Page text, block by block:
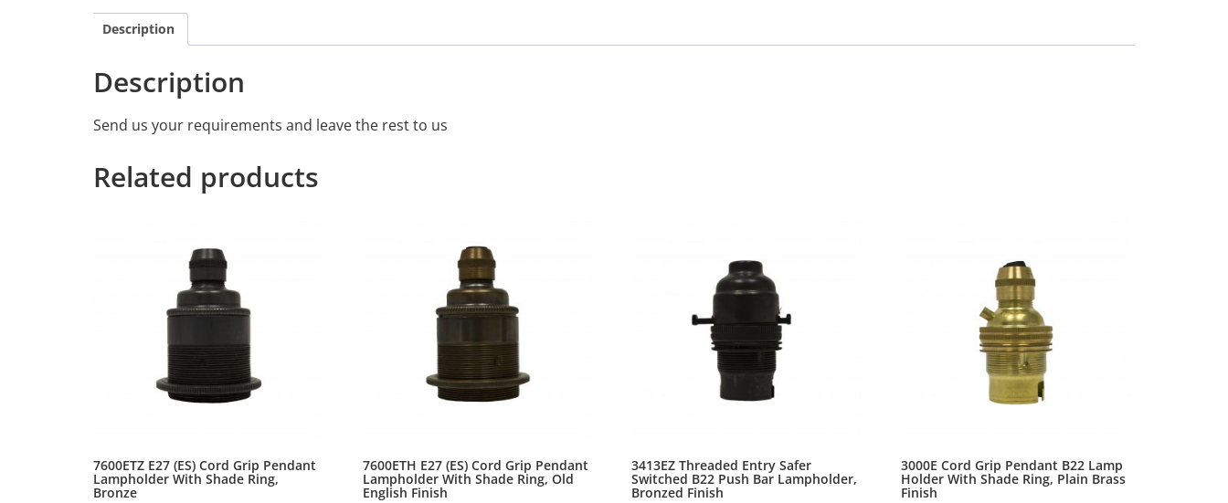
Description
Description
Send us your requirements and leave the rest to us
Related products
7600ETZ E27 (ES) Cord Grip Pendant
Lampholder With Shade Ring,
Bronze
7600ETH E27 (ES) Cord Grip Pendant
Lampholder With Shade Ring, Old
English Finish
3413EZ Threaded Entry Safer
Switched B22 Push Bar Lampholder,
Bronzed Finish
3000E Cord Grip Pendant B22 Lamp
Holder With Shade Ring, Plain Brass
Finish